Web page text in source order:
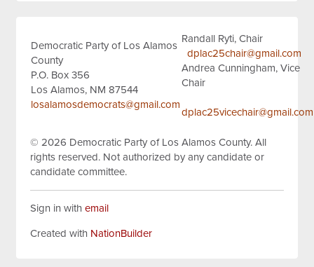
Democratic Party of Los Alamos
County
P.O. Box 356
Los Alamos, NM 87544
losalamosdemocrats@gmail.com
Randall Ryti, Chair
dplac25chair@gmail.com
Andrea Cunningham, Vice
Chair
dplac25vicechair@gmail.com
© 2026 Democratic Party of Los Alamos County.All
rights reserved. Not authorized by any candidate or
candidate committee.
Sign in withemail
Created with NationBuilder